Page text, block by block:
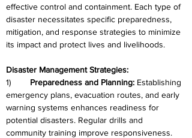
effective control and containment. Each type of
disaster necessitates specific preparedness,
mitigation, and response strategies to minimize
its impact and protect lives and livelihoods.
Disaster Management Strategies:
Preparedness and Planning: Establishing
emergency plans, evacuation routes, and early
warning systems enhances readiness for
potential disasters. Regular drills and
community training improve responsiveness.